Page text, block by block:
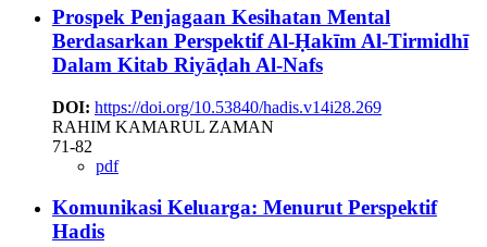
Prospek Penjagaan Kesihatan Mental
Berdasarkan ‎Perspektif Al-Ḥakīm ‎Al-Tirmidhī
Dalam Kitab Riyāḍah Al-Nafs
DOI: https://doi.org/10.53840/hadis.v14i28.269
RAHIM KAMARUL ZAMAN
71-82
pdf
Komunikasi Keluarga: Menurut Perspektif
Hadis